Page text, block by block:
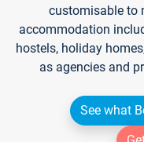
customisable to
accommodation
hostels, holiday
as agencies and
See what